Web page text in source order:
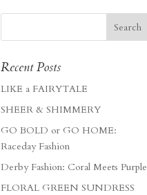
Recent Posts
LIKE a FAIRYTALE
SHEER & SHIMMERY
GO BOLD or GO HOME:
Raceday Fashion
Derby Fashion: Coral Meets Purple
FLORAL GREEN SUNDRESS